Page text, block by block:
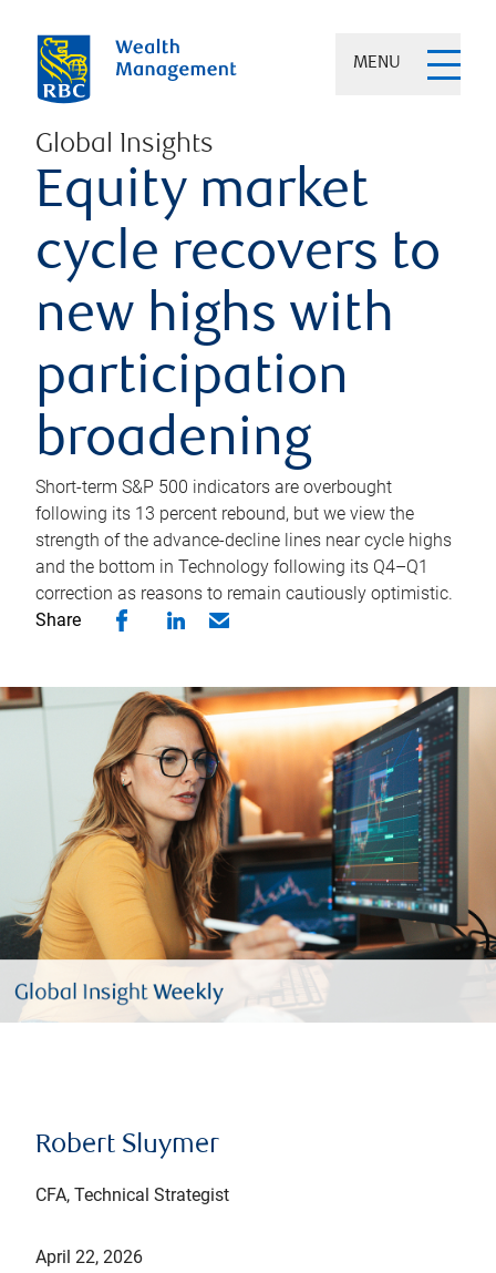
MENU
Global Insights
Equity market
cycle recovers to
new highs with
participation
broadening
Short-term S&P 500 indicators are overbought
following its 13 percent rebound, but we view the
strength of the advance-decline lines near cycle highs
and the bottom in Technology following its Q4–Q1
correction as reasons to remain cautiously optimistic.
Share
Robert Sluymer
CFA, Technical Strategist
April 22, 2026